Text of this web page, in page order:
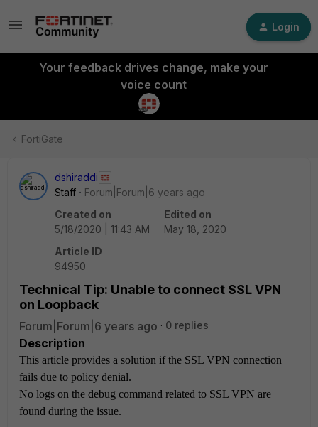
Login
Your feedback drives change, make your
voice count
FortiGate
dshiraddi
Staff
Forum|Forum|6 years ago
Created on
5/18/2020 | 11:43 AM
Edited on
May 18, 2020
Article ID
94950
Technical Tip: Unable to connect SSL VPN
on Loopback
Forum|Forum|6 years ago 0 replies
Description
This article provides a solution if the SSL VPN connection
fails due to policy denial.
No logs on the debug command related to SSL VPN are
found during the issue.